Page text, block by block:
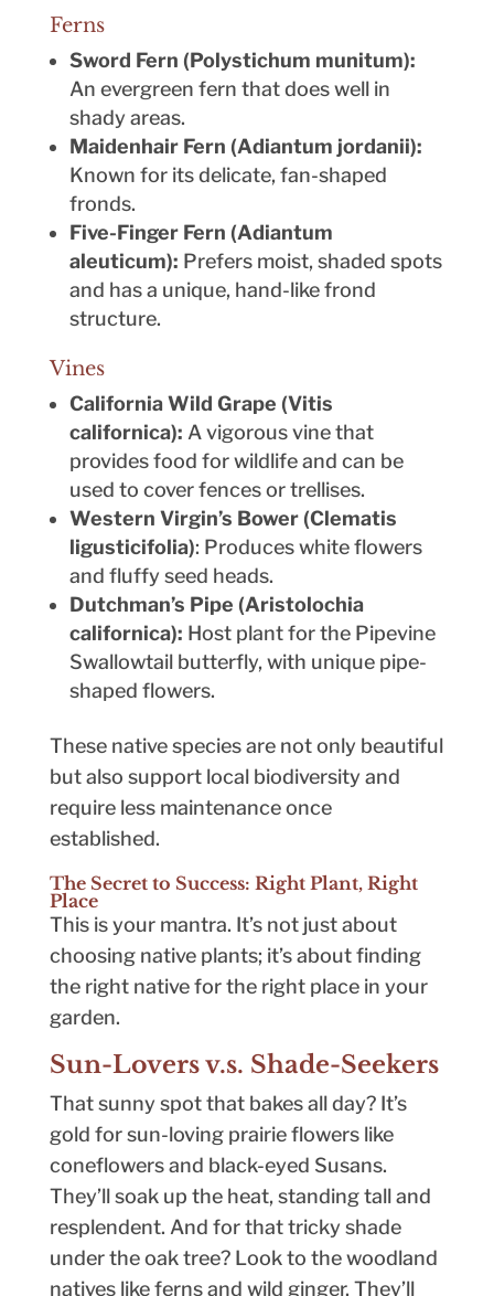
Ferns
Sword Fern (Polystichum munitum):
An evergreen fern that does well in
shady areas.
Maidenhair Fern (Adiantum jordanii):
Known for its delicate, fan-shaped
fronds.
Five-Finger Fern (Adiantum
aleuticum): Prefers moist, shaded spots
and has a unique, hand-like frond
structure.
Vines
California Wild Grape (Vitis
californica): A vigorous vine that
provides food for wildlife and can be
used to cover fences or trellises.
Western Virgin’s Bower (Clematis
ligusticifolia): Produces white flowers
and fluffy seed heads.
Dutchman’s Pipe (Aristolochia
californica): Host plant for the Pipevine
Swallowtail butterfly, with unique pipe-
shaped flowers.
These native species are not only beautiful
but also support local biodiversity and
require less maintenance once
established.
The Secret to Success: Right Plant, Right
Place
This is your mantra. It’s not just about
choosing native plants; it’s about finding
the right native for the right place in your
garden.
Sun-Lovers v.s. Shade-Seekers
That sunny spot that bakes all day? It’s
gold for sun-loving prairie flowers like
coneflowers and black-eyed Susans.
They’ll soak up the heat, standing tall and
resplendent. And for that tricky shade
under the oak tree? Look to the woodland
natives like ferns and wild ginger. They’ll